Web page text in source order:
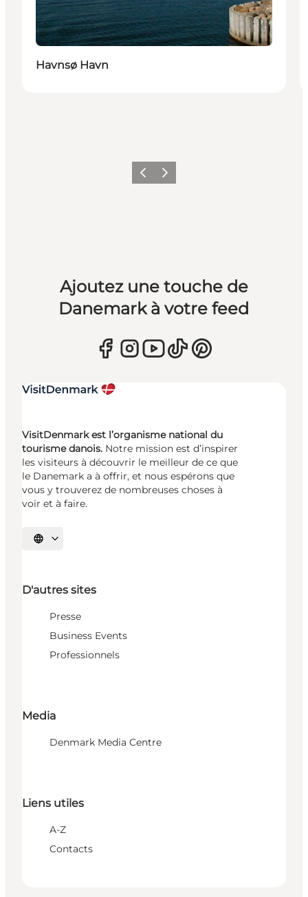
Havnsø Havn
PrécédentSuivant
Ajoutez une touche de
Danemark à votre feed
VisitDenmark est l’organisme national du
tourisme danois. Notre mission est d’inspirer
les visiteurs à découvrir le meilleur de ce que
le Danemark a à offrir, et nous espérons que
vous y trouverez de nombreuses choses à
voir et à faire.
Choisissez la langue
D'autres sites
Presse
Business Events
Professionnels
Media
Denmark Media Centre
Liens utiles
A-Z
Contacts